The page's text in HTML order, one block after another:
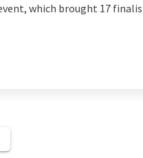
which brought 17